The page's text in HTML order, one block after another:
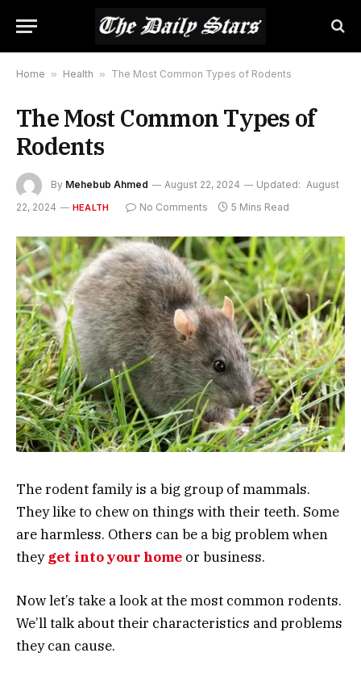
Home » Health » The Most Common Types of Rodents
The Most Common Types of
Rodents
By Mehebub Ahmed August 22, 2024 Updated: August
22, 2024
HEALTH No Comments 5 Mins Read
The rodent family is a big group of mammals.
They like to chew on things with their teeth. Some
are harmless. Others can be a big problem when
they get into your home or business.
Now let’s take a look at the most common rodents.
We’ll talk about their characteristics and problems
they can cause.